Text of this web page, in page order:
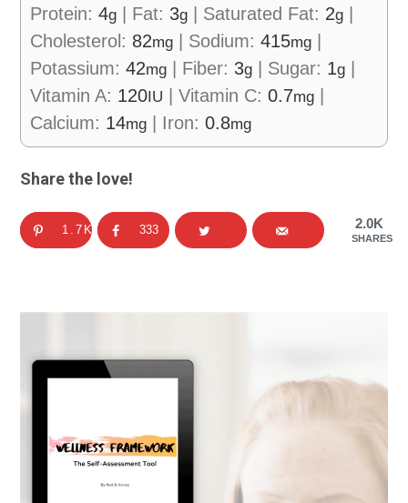
Protein:4g Fat: 3g Saturated Fat: 2g
Cholesterol: 82mg Sodium:415mg
Potassium:42mg Fiber: 3g Sugar: 1g
Vitamin A: 120IU |Vitamin C:0.7mg
Calcium: 14mg Iron:0.8mg
Share the love!
2.0K
SHARES
1.7K 333